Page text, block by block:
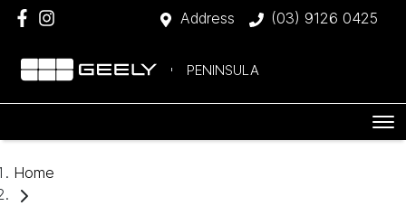
Address (03) 9126 0425
PENINSULA
Home